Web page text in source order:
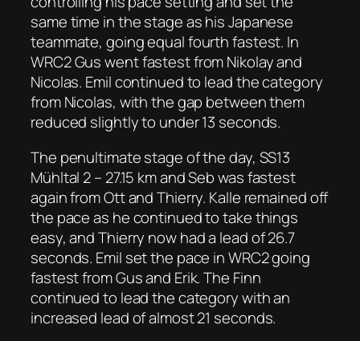
same time in the stage as his Japanese
teammate, going equal fourth fastest. In
WRC2 Gus went fastest from Nikolay and
Nicolas. Emil continued to lead the category
from Nicolas, with the gap between them
reduced slightly to under 13 seconds.
The penultimate stage of the day, SS13
Mühltal 2 – 27.15 km and Seb was fastest
again from Ott and Thierry. Kalle remained off
the pace as he continued to take things
easy, and Thierry now had a lead of 26.7
seconds. Emil set the pace in WRC2 going
fastest from Gus and Erik. The Finn
continued to lead the category with an
increased lead of almost 21 seconds.